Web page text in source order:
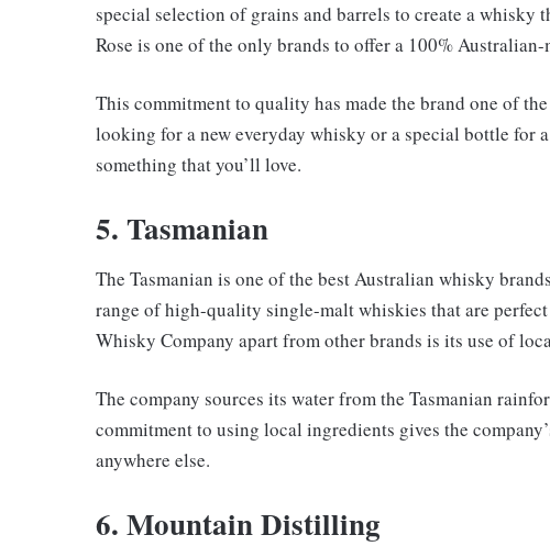
special selection of grains and barrels to create a
Rose is one of the only brands to offer a 100% Australian-
This commitment to quality has made the brand one of
looking for a new everyday whisky or a special bottle for
something that you’ll love.
5. Tasmanian
The Tasmanian is one of the best Australian whisky
range of high-quality single-malt whiskies that are
Whisky Company apart from other brands is its use of
The company sources its water from the Tasmanian
commitment to using local ingredients gives the
anywhere else.
6. Mountain Distilling